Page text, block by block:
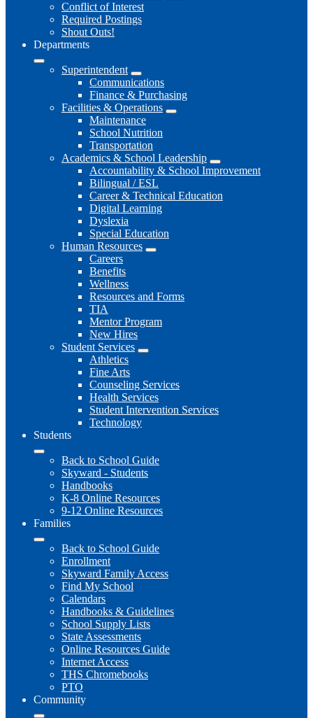
Conflict of Interest
Required Postings
Shout Outs!
Departments
Superintendent
Communications
Finance & Purchasing
Facilities & Operations
Maintenance
School Nutrition
Transportation
Academics & School Leadership
Accountability & School Improvement
Bilingual / ESL
Career & Technical Education
Digital Learning
Dyslexia
Special Education
Human Resources
Careers
Benefits
Wellness
Resources and Forms
TIA
Mentor Program
New Hires
Student Services
Athletics
Fine Arts
Counseling Services
Health Services
Student Intervention Services
Technology
Students
Back to School Guide
Skyward - Students
Handbooks
K-8 Online Resources
9-12 Online Resources
Families
Back to School Guide
Enrollment
Skyward Family Access
Find My School
Calendars
Handbooks & Guidelines
School Supply Lists
State Assessments
Online Resources Guide
Internet Access
THS Chromebooks
PTO
Community